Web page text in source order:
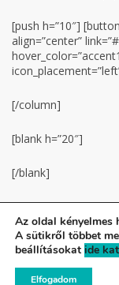
[push h=”10″]
align=”center”
[/column]
[blank h=”20″]
[/blank]
© Gilice
Az oldal kényelmes
A sütikről többet
beállításokat ide
Elfogadom